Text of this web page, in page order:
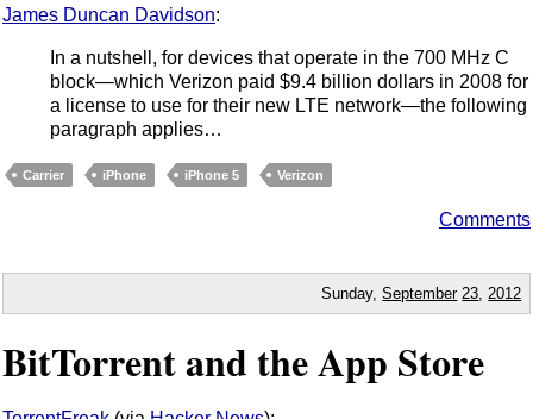
James Duncan Davidson:
In a nutshell, for devices that operate in the 700 MHz C
block—which Verizon paid $9.4 billion dollars in 2008 for
a license to use for their new LTE network—the following
paragraph applies…
Carrier iPhone iPhone 5 Verizon
Comments
Sunday,September 23 2012
BitTorrent and the App Store